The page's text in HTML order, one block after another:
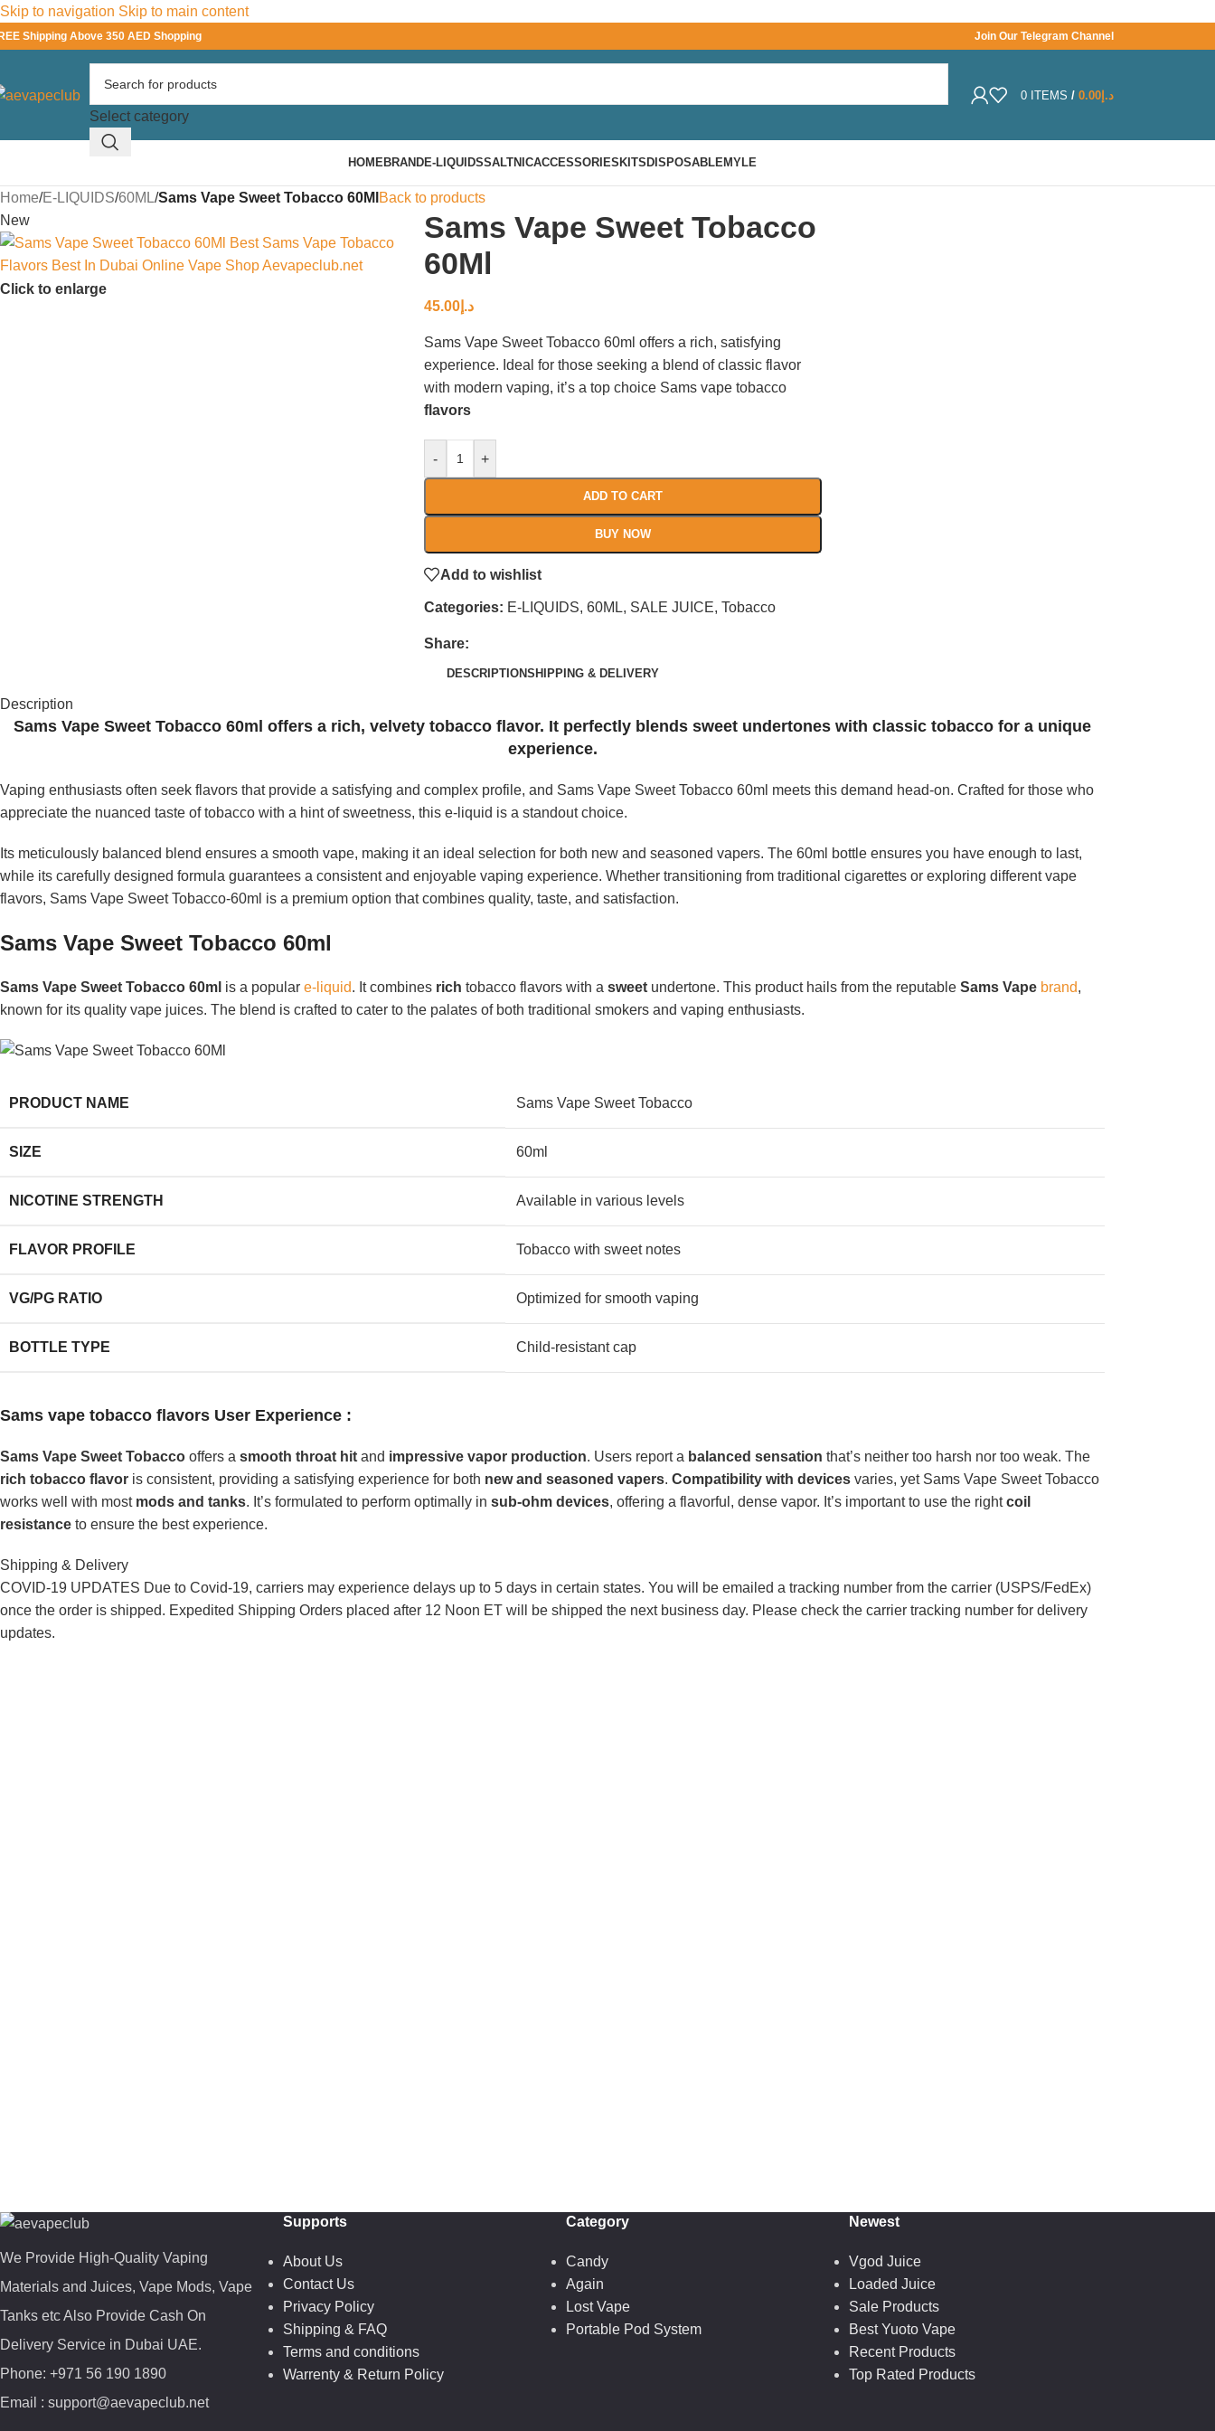
Skip to navigation Skip to main content
Shipping Above 350 AED Shopping Join Our Telegram Channel
Select category
0 ITEMS / د.إ0.00
HOMEBRANDE-LIQUIDSSALTNICACCESSORIES KITS DISPOSABLEMYLE
Home/E-LIQUIDS/60ML/Sams Vape Sweet Tobacco 60Ml Back to products
New
Click to enlarge
Sams Vape Sweet Tobacco
60Ml
د.إ 45.00
Sams Vape Sweet Tobacco 60ml offers a rich, satisfying
experience. Ideal for those seeking a blend of classic flavor
with modern vaping, it’s a top choice Sams vape tobacco
flavors
- +
ADD TO CART
BUY NOW
Add to wishlist
Categories: E-LIQUIDS, 60ML, SALE JUICE, Tobacco
Share:
DESCRIPTIONSHIPPING & DELIVERY
Description
Sams Vape Sweet Tobacco 60ml offers a rich, velvety tobacco flavor. It perfectly blends sweet undertones with classic tobacco for a unique
experience.
Vaping enthusiasts often seek flavors that provide a satisfying and complex profile, and Sams Vape Sweet Tobacco 60ml meets this demand head-on. Crafted for those who
appreciate the nuanced taste of tobacco with a hint of sweetness, this e-liquid is a standout choice.
Its meticulously balanced blend ensures a smooth vape, making it an ideal selection for both new and seasoned vapers. The 60ml bottle ensures you have enough to last,
while its carefully designed formula guarantees a consistent and enjoyable vaping experience. Whether transitioning from traditional cigarettes or exploring different vape
flavors, Sams Vape Sweet Tobacco-60ml is a premium option that combines quality, taste, and satisfaction.
Sams Vape Sweet Tobacco 60ml
Sams Vape Sweet Tobacco 60ml is a popular e-liquid. It combines rich tobacco flavors with a sweet undertone. This product hails from the reputable Sams Vape brand,
known for its quality vape juices. The blend is crafted to cater to the palates of both traditional smokers and vaping enthusiasts.
PRODUCT NAME Sams Vape Sweet Tobacco
SIZE 60ml
NICOTINE STRENGTH Available in various levels
FLAVOR PROFILE Tobacco with sweet notes
VG/PG RATIO Optimized for smooth vaping
BOTTLE TYPE Child-resistant cap
Sams vape tobacco flavors User Experience :
Sams Vape Sweet Tobacco offers a smooth throat hit and impressive vapor production. Users report a balanced sensation that’s neither too harsh nor too weak. The
rich tobacco flavor is consistent, providing a satisfying experience for both new and seasoned vapers. Compatibility with devices varies, yet Sams Vape Sweet Tobacco
works well with most mods and tanks. It’s formulated to perform optimally in sub-ohm devices, offering a flavorful, dense vapor. It’s important to use the rightcoil
resistance to ensure the best experience.
Shipping & Delivery
COVID-19 UPDATES Due to Covid-19, carriers may experience delays up to 5 days in certain states. You will be emailed a tracking number from the carrier (USPS/FedEx)
once the order is shipped. Expedited Shipping Orders placed after 12 Noon ET will be shipped the next business day. Please check the carrier tracking number for delivery
updates.
We Provide High-Quality Vaping
Materials and Juices, Vape Mods, Vape
Tanks etc Also Provide Cash On
Delivery Service in Dubai UAE.
Phone: +971 56 190 1890
Email : support@aevapeclub.net
Supports
About Us
Contact Us
Privacy Policy
Shipping & FAQ
Terms and conditions
Warrenty & Return Policy
Category
Candy
Again
Lost Vape
Portable Pod System
Newest
Vgod Juice
Loaded Juice
Sale Products
Best Yuoto Vape
Recent Products
Top Rated Products